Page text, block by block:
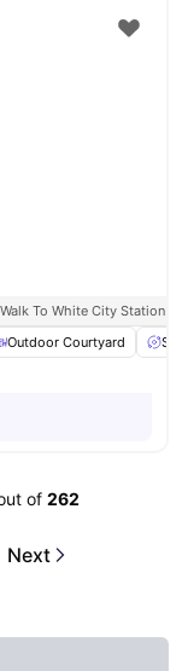
To White City Station
Outdoor Courtyard
of 262
Next